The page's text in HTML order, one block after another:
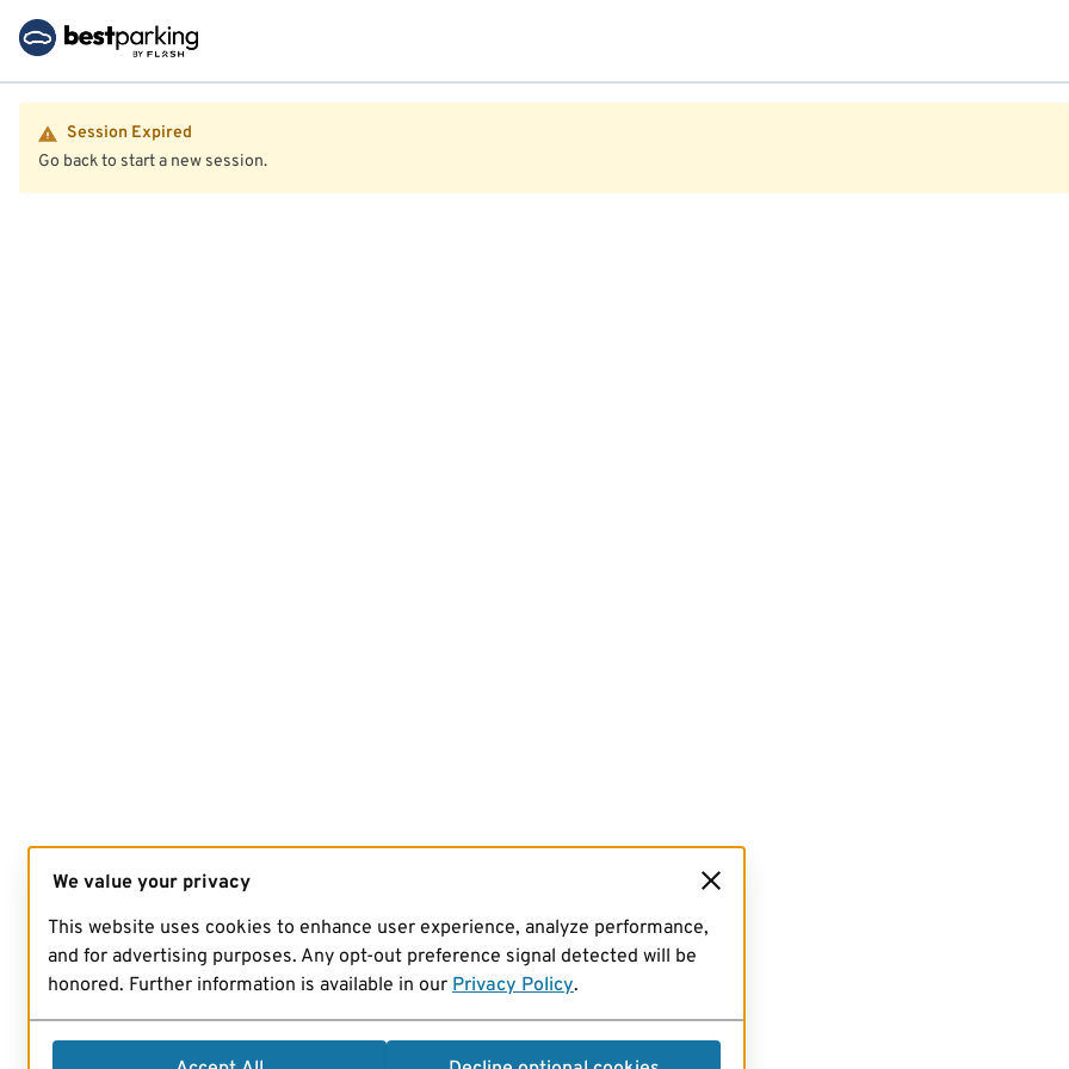
Session Expired
Go back to start a new session.
We value your privacy
This website uses cookies to enhance user experience, analyze performance,
and for advertising purposes. Any opt-out preference signal detected will be
honored. Further information is available in our Privacy Policy.